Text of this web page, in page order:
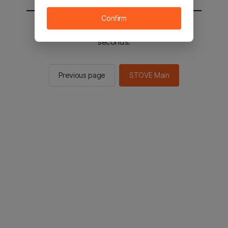
You will be sent to the STOVE main in 2
seconds.
Previous page STOVE Main
Confirm